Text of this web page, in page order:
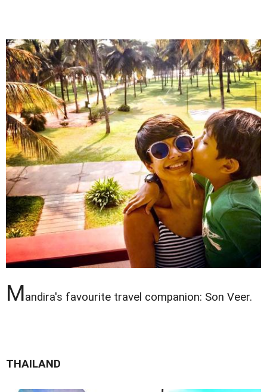
Mandira's favourite travel companion: Son Veer.
THAILAND